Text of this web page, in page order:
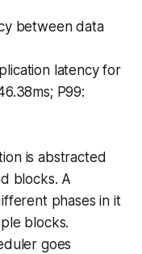
between data
latency for
P99:
is abstracted
blocks. A
phases in it
blocks.
goes